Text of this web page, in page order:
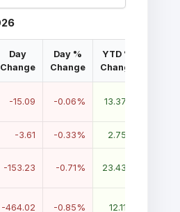
Day
Change
Day %
Change
YTD %
Change
-15.09 -0.06% 13.37%
-3.61 -0.33% 2.75%
-153.23 -0.71% 23.43%
-464.02 -0.85% 12.11%